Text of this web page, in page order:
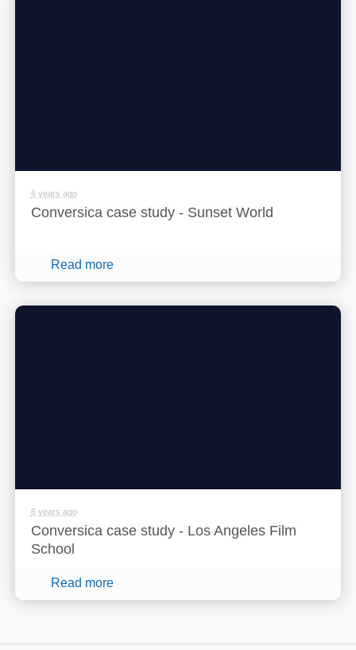
6 years ago
Conversica case study - Sunset World
Read more
6 years ago
Conversica case study - Los Angeles Film
School
Read more